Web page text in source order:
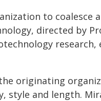
to
directed by
originating
style and length.